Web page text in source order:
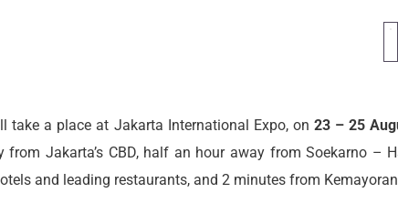
take a place at Jakarta International Expo, on 23 – 25
from Jakarta’s CBD, half an hour away from Soekarno
and leading restaurants, and 2 minutes from